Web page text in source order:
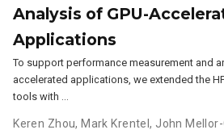
Analysis of GPU-
Applications
To support performance measurement and
accelerated applications, we extended the
tools with …
Keren Zhou, Mark Krentel, John